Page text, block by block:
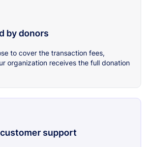
by donors
to cover the transaction fees,
organization receives the full donation
support